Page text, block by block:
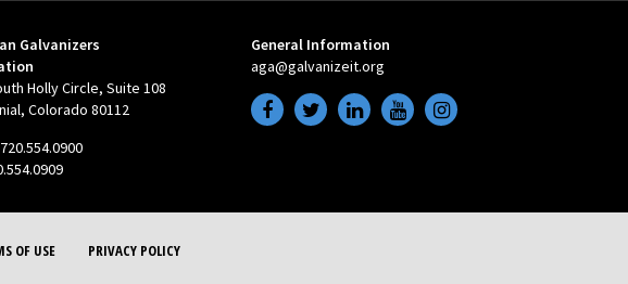
Galvanizers
Holly Circle, Suite 108
Colorado 80112
General Information
aga@galvanizeit.org
OF USE PRIVACY POLICY